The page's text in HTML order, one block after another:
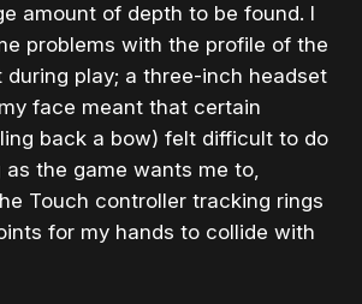
amount of depth to be found. I
problems with the profile of the
during play; a three-inch headset
face meant that certain
back a bow) felt difficult to do
the game wants me to,
Touch controller tracking rings
for my hands to collide with